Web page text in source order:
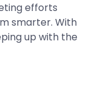
efforts
smarter. With
up with the